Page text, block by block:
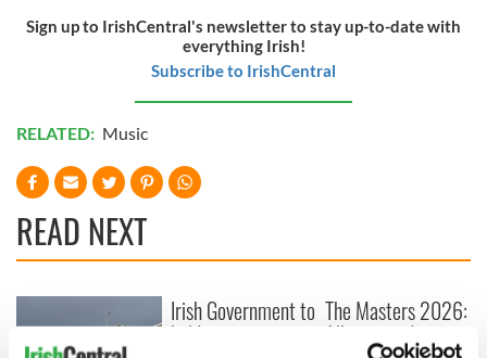
Sign up to IrishCentral's newsletter to stay up-to-date with
everything Irish!
Subscribe to IrishCentral
RELATED: Music
READ NEXT
Irish Government to
hold emergency
The Masters 2026:
All you need to